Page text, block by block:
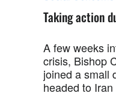
Taking action
A few weeks
crisis, Bishop
joined a small
headed to